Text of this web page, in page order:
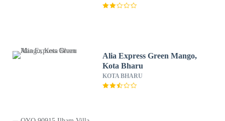
Alia Express Green Mango,
Kota Bharu
KOTA BHARU